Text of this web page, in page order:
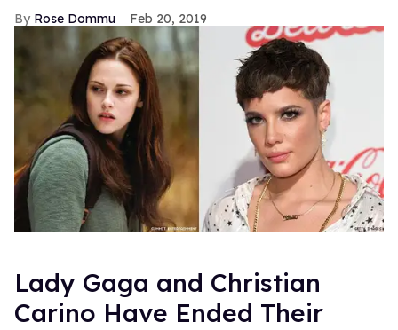
Rose Dommu Feb 20, 2019
Lady Gaga and Christian
Carino Have Ended Their